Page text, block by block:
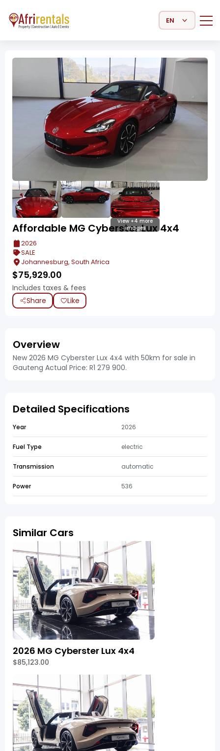
Select Language
View +4 more
images
Affordable MG Cyberster Lux 4x4
2026
SALE
Johannesburg, South Africa
$75,929.00
Includes taxes & fees
Share
Like
Overview
New 2026 MG Cyberster Lux 4x4 with 50km for sale in
Gauteng Actual Price: R1 279 900.
Detailed Specifications
Year 2026
Fuel Type electric
Transmission automatic
Power 536
Similar Cars
2026 MG Cyberster Lux 4x4
$85,123.00